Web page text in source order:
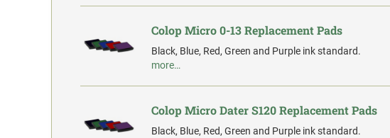
Colop Micro 0-13 Replacement Pads
Black, Blue, Red, Green and Purple ink standard.
more…
Colop Micro Dater S120 Replacement Pads
Black, Blue, Red, Green and Purple ink standard.